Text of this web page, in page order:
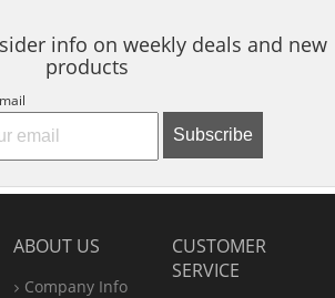
info on weekly deals and new
products
Subscribe
ABOUT US
Company Info
CUSTOMER
SERVICE